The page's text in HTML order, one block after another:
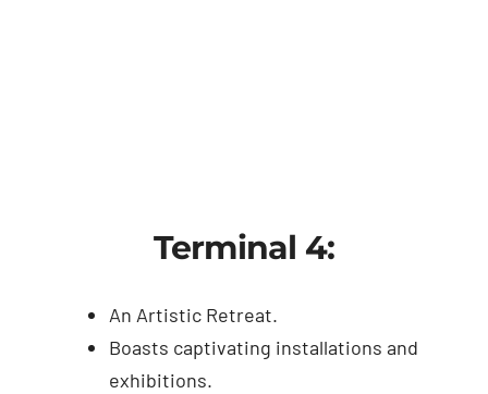
Terminal 4:
An Artistic Retreat.
Boasts captivating installations and
exhibitions.